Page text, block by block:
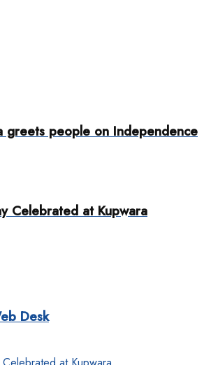
greets people on Independence
Celebrated at Kupwara
Desk